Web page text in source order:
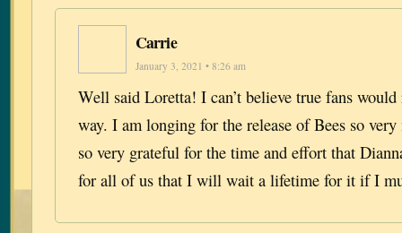
Carrie
January 3, 2021 • 8:26 am
Well said Loretta! I can’t believe true fans would
way. I am longing for the release of Bees so
so very grateful for the time and effort that
for all of us that I will wait a lifetime for it if I